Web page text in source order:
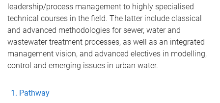
leadership/process management to highly specialised
technical courses in the field. The latter include classical
and advanced methodologies for sewer, water and
wastewater treatment processes, as well as an integrated
management vision, and advanced electives in modelling,
control and emerging issues in urban water.
Pathway